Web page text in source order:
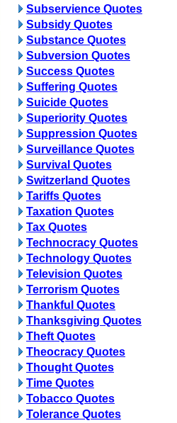
Subservience Quotes
Subsidy Quotes
Substance Quotes
Subversion Quotes
Success Quotes
Suffering Quotes
Suicide Quotes
Superiority Quotes
Suppression Quotes
Surveillance Quotes
Survival Quotes
Switzerland Quotes
Tariffs Quotes
Taxation Quotes
Tax Quotes
Technocracy Quotes
Technology Quotes
Television Quotes
Terrorism Quotes
Thankful Quotes
Thanksgiving Quotes
Theft Quotes
Theocracy Quotes
Thought Quotes
Time Quotes
Tobacco Quotes
Tolerance Quotes